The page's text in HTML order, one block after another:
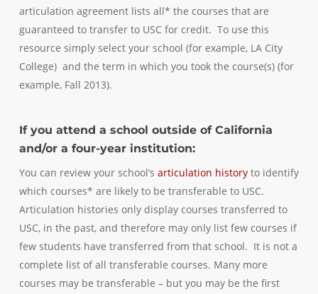
articulation agreement lists all* the courses that are
guaranteed to transfer to USC for credit. To use this
resource simply select your school (for example, LA City
College) and the term in which you took the course(s) (for
example, Fall 2013).
If you attend a school outside of California
and/or a four-year institution:
You can review your school’s articulation historyto identify
which courses* are likely to be transferable to USC.
Articulation histories only display courses transferred to
USC, in the past, and therefore may only list few courses if
few students have transferred from that school. It is not a
complete list of all transferable courses. Many more
courses may be transferable – but you may be the first